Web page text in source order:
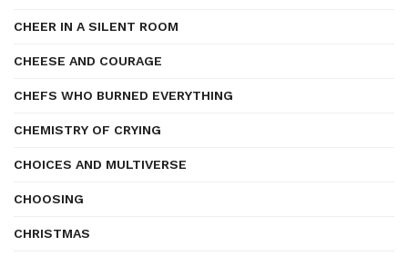
CHEER IN A SILENT ROOM
CHEESE AND COURAGE
CHEFS WHO BURNED EVERYTHING
CHEMISTRY OF CRYING
CHOICES AND MULTIVERSE
CHOOSING
CHRISTMAS